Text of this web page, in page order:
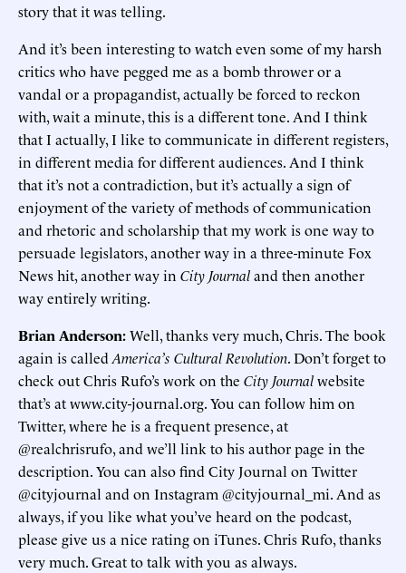
story that it was telling.
And it’s been interesting to watch even some of my harsh
critics who have pegged me as a bomb thrower or a
vandal or a propagandist, actually be forced to reckon
with, wait a minute, this is a different tone. And I think
that I actually, I like to communicate in different registers,
in different media for different audiences. And I think
that it’s not a contradiction, but it’s actually a sign of
enjoyment of the variety of methods of communication
and rhetoric and scholarship that my work is one way to
persuade legislators, another way in a three-minute Fox
News hit, another way in City Journaland then another
way entirely writing.
Brian Anderson:Well, thanks very much, Chris. The book
again is called America’s Cultural Revolution. Don’t forget to
check out Chris Rufo’s work on the City Journalwebsite
that’s at www.city-journal.org. You can follow him on
Twitter, where he is a frequent presence, at
@realchrisrufo, and we’ll link to his author page in the
description. You can also find City Journal on Twitter
@cityjournal and on Instagram @cityjournal_mi. And as
always, if you like what you’ve heard on the podcast,
please give us a nice rating on iTunes. Chris Rufo, thanks
very much. Great to talk with you as always.